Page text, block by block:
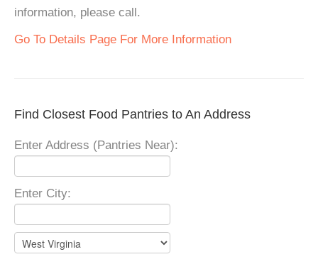
information, please call.
Go To Details Page For More Information
Find Closest Food Pantries to An Address
Enter Address (Pantries Near):
Enter City: